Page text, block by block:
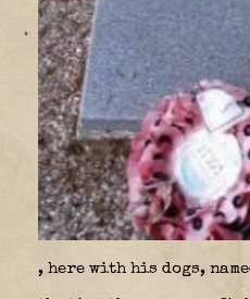
, here with his dogs,